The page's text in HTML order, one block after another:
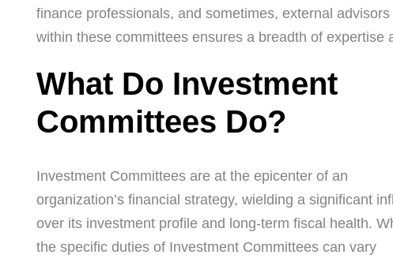
finance professionals, and sometimes, external
within these committees ensures a breadth of
What Do Investment
Committees Do?
Investment Committees are at the epicenter of an
organization’s financial strategy, wielding a significant
over its investment profile and long-term fiscal health.
the specific duties of Investment Committees can vary